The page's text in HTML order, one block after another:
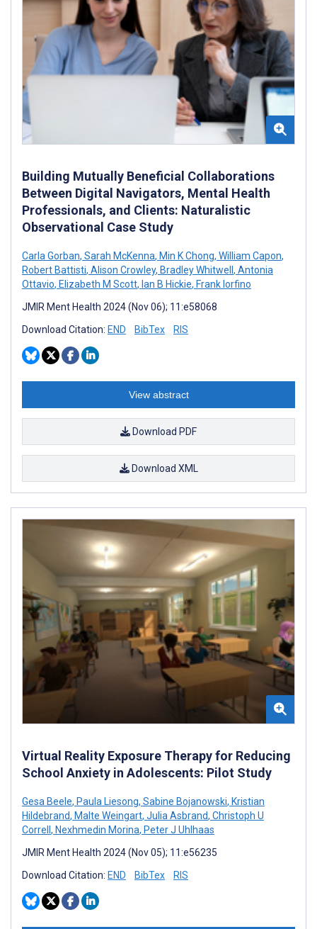
Building Mutually Beneficial Collaborations
Between Digital Navigators, Mental Health
Professionals, and Clients: Naturalistic
Observational Case Study
Carla Gorban, Sarah McKenna, Min K Chong, William Capon,
Robert Battisti, Alison Crowley, Bradley Whitwell , Antonia
Ottavio, Elizabeth M Scott, Ian B Hickie, Frank Iorfino
JMIR Ment Health 2024 (Nov 06); 11:e58068
Download Citation: END BibTex RIS
View abstract
Download PDF
Download XML
Virtual Reality Exposure Therapy for Reducing
School Anxiety in Adolescents: Pilot Study
Gesa Beele, Paula Liesong, Sabine Bojanowski, Kristian
Hildebrand, Malte Weingart, Julia Asbrand, Christoph U
Correll , Nexhmedin Morina, Peter J Uhlhaas
JMIR Ment Health 2024 (Nov 05); 11:e56235
Download Citation: END BibTex RIS